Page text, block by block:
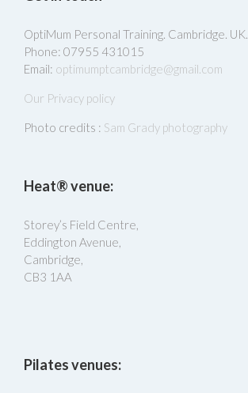
OptiMum Personal Training. Cambridge. UK.
Phone: 07955 431015
Email: optimumptcambridge@gmail.com
Our Privacy policy
Photo credits : Sam Grady photography
Heat® venue:
Storey’s Field Centre,
Eddington Avenue,
Cambridge,
CB3 1AA
Pilates venues: